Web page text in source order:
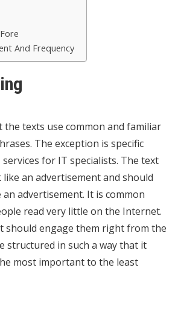
And Frequency
texts use common and familiar
The exception is specific
for IT specialists. The text
an advertisement and should
advertisement. It is common
read very little on the Internet.
should engage them right from the
structured in such a way that it
most important to the least